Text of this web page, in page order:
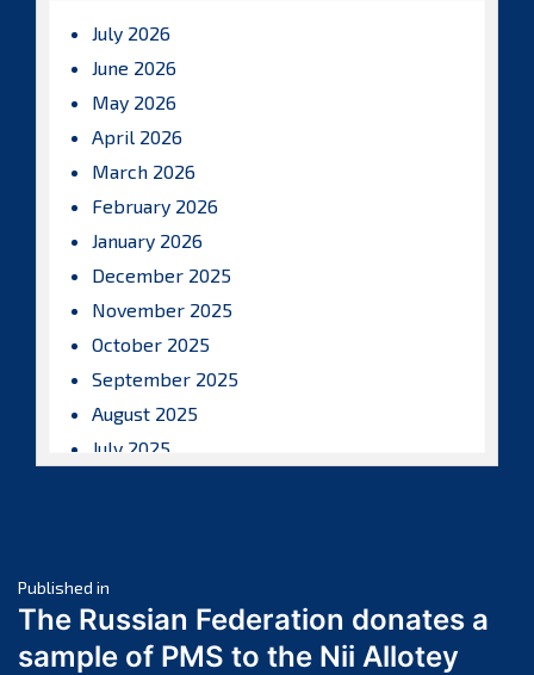
July 2026
June 2026
May 2026
April 2026
March 2026
February 2026
January 2026
December 2025
November 2025
October 2025
September 2025
August 2025
July 2025
March 2025
February 2025
January 2025
Post
navigation
Published in
The Russian Federation donates a
sample of PMS to the Nii Allotey